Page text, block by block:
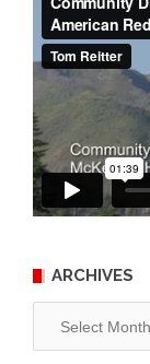
ARCHIVES